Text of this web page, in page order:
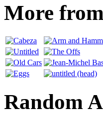
More
Random